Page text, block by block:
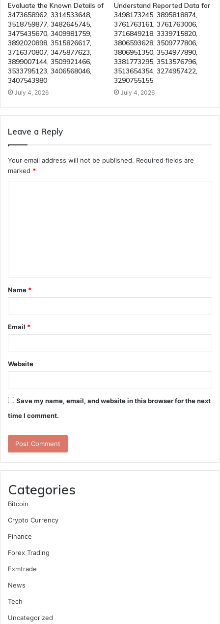
Evaluate the Known Details of
3473658962, 3314533648,
3518759877, 3482645745,
3475435670, 3409981759,
3892020898, 3515826617,
3716370807, 3475877623,
3899007144, 3509921466,
3533795123, 3406568046,
3407543980
July 4, 2026
Understand Reported Data for
3498173245, 3895818874,
3761763161, 3761763006,
3716849218, 3339715820,
3806593628, 3509777806,
3806951350, 3534977890,
3381773295, 3513576796,
3513654354, 3274957422,
3290755155
July 4, 2026
Leave a Reply
Your email address will not be published. Required fields are
marked *
t
*
Name *
Email *
Website
Save my name, email, and website in this browser for the next
time I comment.
Categories
Bitcoin
Crypto Currency
Finance
Forex Trading
Fxmtrade
News
Tech
Uncategorized